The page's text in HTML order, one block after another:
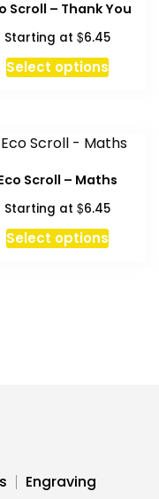
Scroll – Thank You
Starting at $6.45
Select optionsThis
options
may
be
chosen
Scroll – Maths
Starting at $6.45
Select optionsThis
Engraving